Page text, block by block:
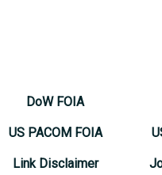
DoW FOIA
US PACOM FOIA
Link Disclaimer